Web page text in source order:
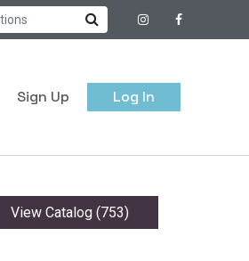
Sign Up Log In
View Catalog (753)